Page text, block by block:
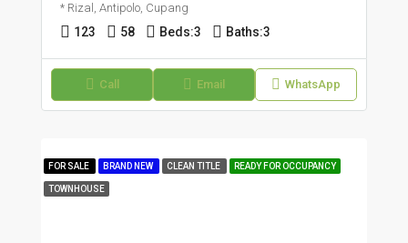
* Rizal, Antipolo, Cupang
123 58 Beds:3 Baths:3
Call Email WhatsApp
FOR SALE BRAND NEW CLEAN TITLE READY FOR OCCUPANCY
TOWNHOUSE